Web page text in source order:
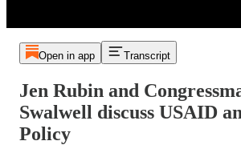
Open in app Transcript
Jen Rubin and
Swalwell discuss USAID
Policy